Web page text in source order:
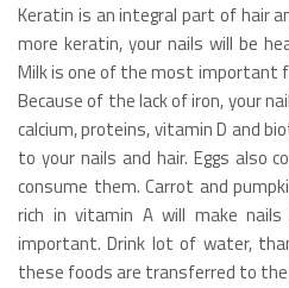
Keratin is an integral part of hair
more keratin, your nails will be
Milk is one of the most important
Because of the lack of iron, your
calcium, proteins, vitamin D and
to your nails and hair. Eggs also
consume them. Carrot and
rich in vitamin A will make
important. Drink lot of water,
these foods are transferred to the